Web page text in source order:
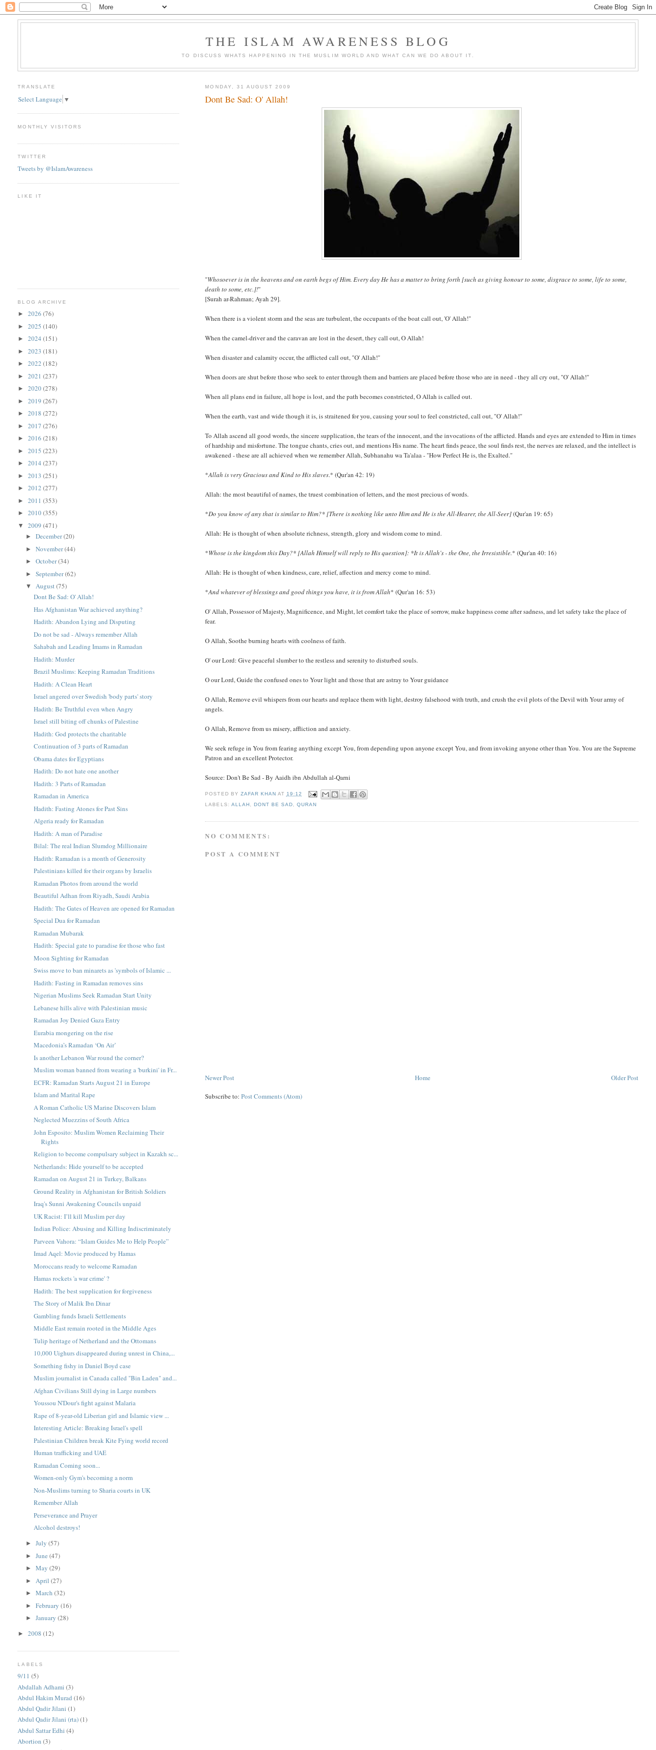
THE ISLAM AWARENESS BLOG
TO DISCUSS WHATS HAPPENING IN THE MUSLIM WORLD AND WHAT CAN WE DO ABOUT IT.
MONDAY, 31 AUGUST 2009
Dont Be Sad: O' Allah!
"Whosoever is in the heavens and on earth begs of Him. Every day He has a matter to bring forth [such as giving honour to some, disgrace to some, life to some,
death to some, etc.]!"
[Surah ar-Rahman; Ayah 29].
When there is a violent storm and the seas are turbulent, the occupants of the boat call out, 'O' Allah!"
When the camel-driver and the caravan are lost in the desert, they call out, O Allah!
When disaster and calamity occur, the afflicted call out, "O' Allah!"
When doors are shut before those who seek to enter through them and barriers are placed before those who are in need - they all cry out, "O' Allah!"
When all plans end in failure, all hope is lost, and the path becomes constricted, O Allah is called out.
When the earth, vast and wide though it is, is straitened for you, causing your soul to feel constricted, call out, "O' Allah!"
To Allah ascend all good words, the sincere supplication, the tears of the innocent, and the invocations of the afflicted. Hands and eyes are extended to Him in times
of hardship and misfortune. The tongue chants, cries out, and mentions His name. The heart finds peace, the soul finds rest, the nerves are relaxed, and the intellect is
awakened - these are all achieved when we remember Allah, Subhanahu wa Ta'alaa - "How Perfect He is, the Exalted."
*Allah is very Gracious and Kind to His slaves.* (Qur'an 42: 19)
Allah: the most beautiful of names, the truest combination of letters, and the most precious of words.
*Do you know of any that is similar to Him?* [There is nothing like unto Him and He is the All-Hearer, the All-Seer](Qur'an 19: 65)
Allah: He is thought of when absolute richness, strength, glory and wisdom come to mind.
*Whose is the kingdom this Day?* [Allah Himself will reply to His question]: *It is Allah's - the One, the Irresistible.* (Qur'an 40: 16)
Allah: He is thought of when kindness, care, relief, affection and mercy come to mind.
*And whatever of blessings and good things you have, it is from Allah* (Qur'an 16: 53)
O' Allah, Possessor of Majesty, Magnificence, and Might, let comfort take the place of sorrow, make happiness come after sadness, and let safety take the place of
fear.
O Allah, Soothe burning hearts with coolness of faith.
O' our Lord: Give peaceful slumber to the restless and serenity to disturbed souls.
O our Lord, Guide the confused ones to Your light and those that are astray to Your guidance
O Allah, Remove evil whispers from our hearts and replace them with light, destroy falsehood with truth, and crush the evil plots of the Devil with Your army of
angels.
O Allah, Remove from us misery, affliction and anxiety.
We seek refuge in You from fearing anything except You, from depending upon anyone except You, and from invoking anyone other than You. You are the Supreme
Patron and an excellent Protector.
Source: Don't Be Sad - By Aaidh ibn Abdullah al-Qarni
POSTED BY ZAFAR KHAN AT 19:12
LABELS: ALLAH DONT BE SAD QURAN
NO COMMENTS:
POST A COMMENT
Newer Post Older Post
Home
Subscribe to:Post Comments (Atom)
TRANSLATE
Select Language ▼
MONTHLY VISITORS
TWITTER
Tweets by @IslamAwareness
LIKE IT
BLOG ARCHIVE
►2026(76)
►2025(140)
►2024(151)
►2023(181)
►2022(182)
►2021(237)
►2020(278)
►2019(267)
►2018(272)
►2017(276)
►2016(218)
►2015(223)
►2014(237)
►2013(251)
►2012(277)
►2011(353)
►2010(355)
▼2009(471)
►December(20)
►November(44)
►October(34)
►September(62)
▼August(75)
Dont Be Sad: O' Allah!
Has Afghanistan War achieved anything?
Hadith: Abandon Lying and Disputing
Do not be sad - Always remember Allah
Sahabah and Leading Imams in Ramadan
Hadith: Murder
Brazil Muslims: Keeping Ramadan Traditions
Hadith: A Clean Heart
Israel angered over Swedish 'body parts' story
Hadith: Be Truthful even when Angry
Israel still biting off chunks of Palestine
Hadith: God protects the charitable
Continuation of 3 parts of Ramadan
Obama dates for Egyptians
Hadith: Do not hate one another
Hadith: 3 Parts of Ramadan
Ramadan in America
Hadith: Fasting Atones for Past Sins
Algeria ready for Ramadan
Hadith: A man of Paradise
Bilal: The real Indian Slumdog Millionaire
Hadith: Ramadan is a month of Generosity
Palestinians killed for their organs by Israelis
Ramadan Photos from around the world
Beautiful Adhan from Riyadh, Saudi Arabia
Hadith: The Gates of Heaven are opened for Ramadan
Special Dua for Ramadan
Ramadan Mubarak
Hadith: Special gate to paradise for those who fast
Moon Sighting for Ramadan
Swiss move to ban minarets as 'symbols of Islamic ...
Hadith: Fasting in Ramadan removes sins
Nigerian Muslims Seek Ramadan Start Unity
Lebanese hills alive with Palestinian music
Ramadan Joy Denied Gaza Entry
Eurabia mongering on the rise
Macedonia’s Ramadan ‘On Air’
Is another Lebanon War round the corner?
Muslim woman banned from wearing a 'burkini' in Fr...
ECFR: Ramadan Starts August 21 in Europe
Islam and Marital Rape
A Roman Catholic US Marine Discovers Islam
Neglected Muezzins of South Africa
John Esposito: Muslim Women Reclaiming Their
Rights
Religion to become compulsary subject in Kazakh sc...
Netherlands: Hide yourself to be accepted
Ramadan on August 21 in Turkey, Balkans
Ground Reality in Afghanistan for British Soldiers
Iraq's Sunni Awakening Councils unpaid
UK Racist: I’ll kill Muslim per day
Indian Police: Abusing and Killing Indiscriminately
Parveen Vahora: “Islam Guides Me to Help People”
Imad Aqel: Movie produced by Hamas
Moroccans ready to welcome Ramadan
Hamas rockets 'a war crime' ?
Hadith: The best supplication for forgiveness
The Story of Malik Ibn Dinar
Gambling funds Israeli Settlements
Middle East remain rooted in the Middle Ages
Tulip heritage of Netherland and the Ottomans
10,000 Uighurs disappeared during unrest in China,...
Something fishy in Daniel Boyd case
Muslim journalist in Canada called "Bin Laden" and...
Afghan Civilians Still dying in Large numbers
Youssou N'Dour's fight against Malaria
Rape of 8-year-old Liberian girl and Islamic view ...
Interesting Article: Breaking Israel's spell
Palestinian Children break Kite Fying world record
Human trafficking and UAE
Ramadan Coming soon...
Women-only Gym's becoming a norm
Non-Muslims turning to Sharia courts in UK
Remember Allah
Perseverance and Prayer
Alcohol destroys!
►July(57)
►June(47)
►May(29)
► April(27)
►March(32)
►February(16)
►January(28)
►2008(12)
LABELS
9/11 (5)
Abdallah Adhami (3)
Abdul Hakim Murad (16)
Abdul Qadir Jilani (1)
Abdul Qadir Jilani (rta)(1)
Abdul Sattar Edhi (4)
Abortion (3)